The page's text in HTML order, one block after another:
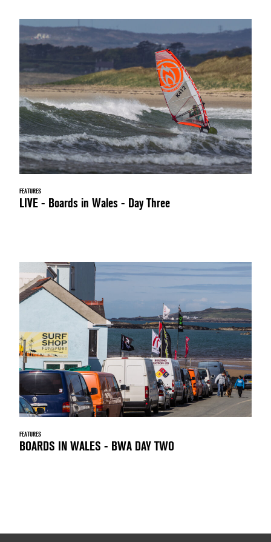
FEATURES
LIVE - Boards in Wales - Day Three
FEATURES
BOARDS IN WALES - BWA DAY TWO